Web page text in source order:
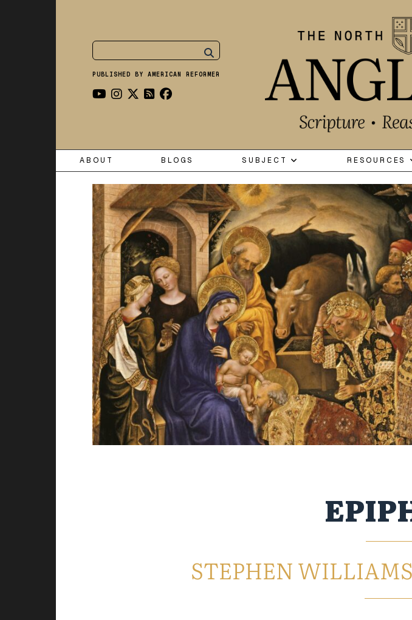
PUBLISHED BY AMERICAN REFORMER
ABOUT BLOGS SUBJECT RESOURCES
STEPHEN WILLIAMS